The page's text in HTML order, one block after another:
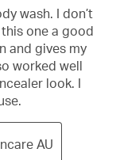
wash. I don’t
one a good
and gives my
worked well
look. I
AU